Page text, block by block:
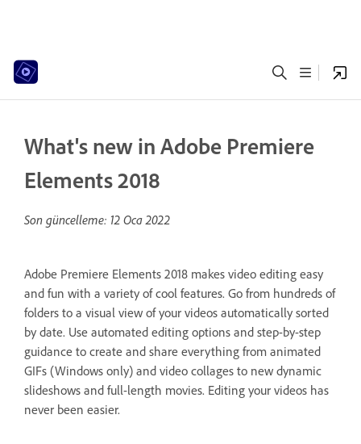
What's new in Adobe Premiere
Elements 2018
Son güncelleme: 12 Oca 2022
Adobe Premiere Elements 2018 makes video editing easy
and fun with a variety of cool features. Go from hundreds of
folders to a visual view of your videos automatically sorted
by date. Use automated editing options and step-by-step
guidance to create and share everything from animated
GIFs (Windows only) and video collages to new dynamic
slideshows and full-length movies. Editing your videos has
never been easier.